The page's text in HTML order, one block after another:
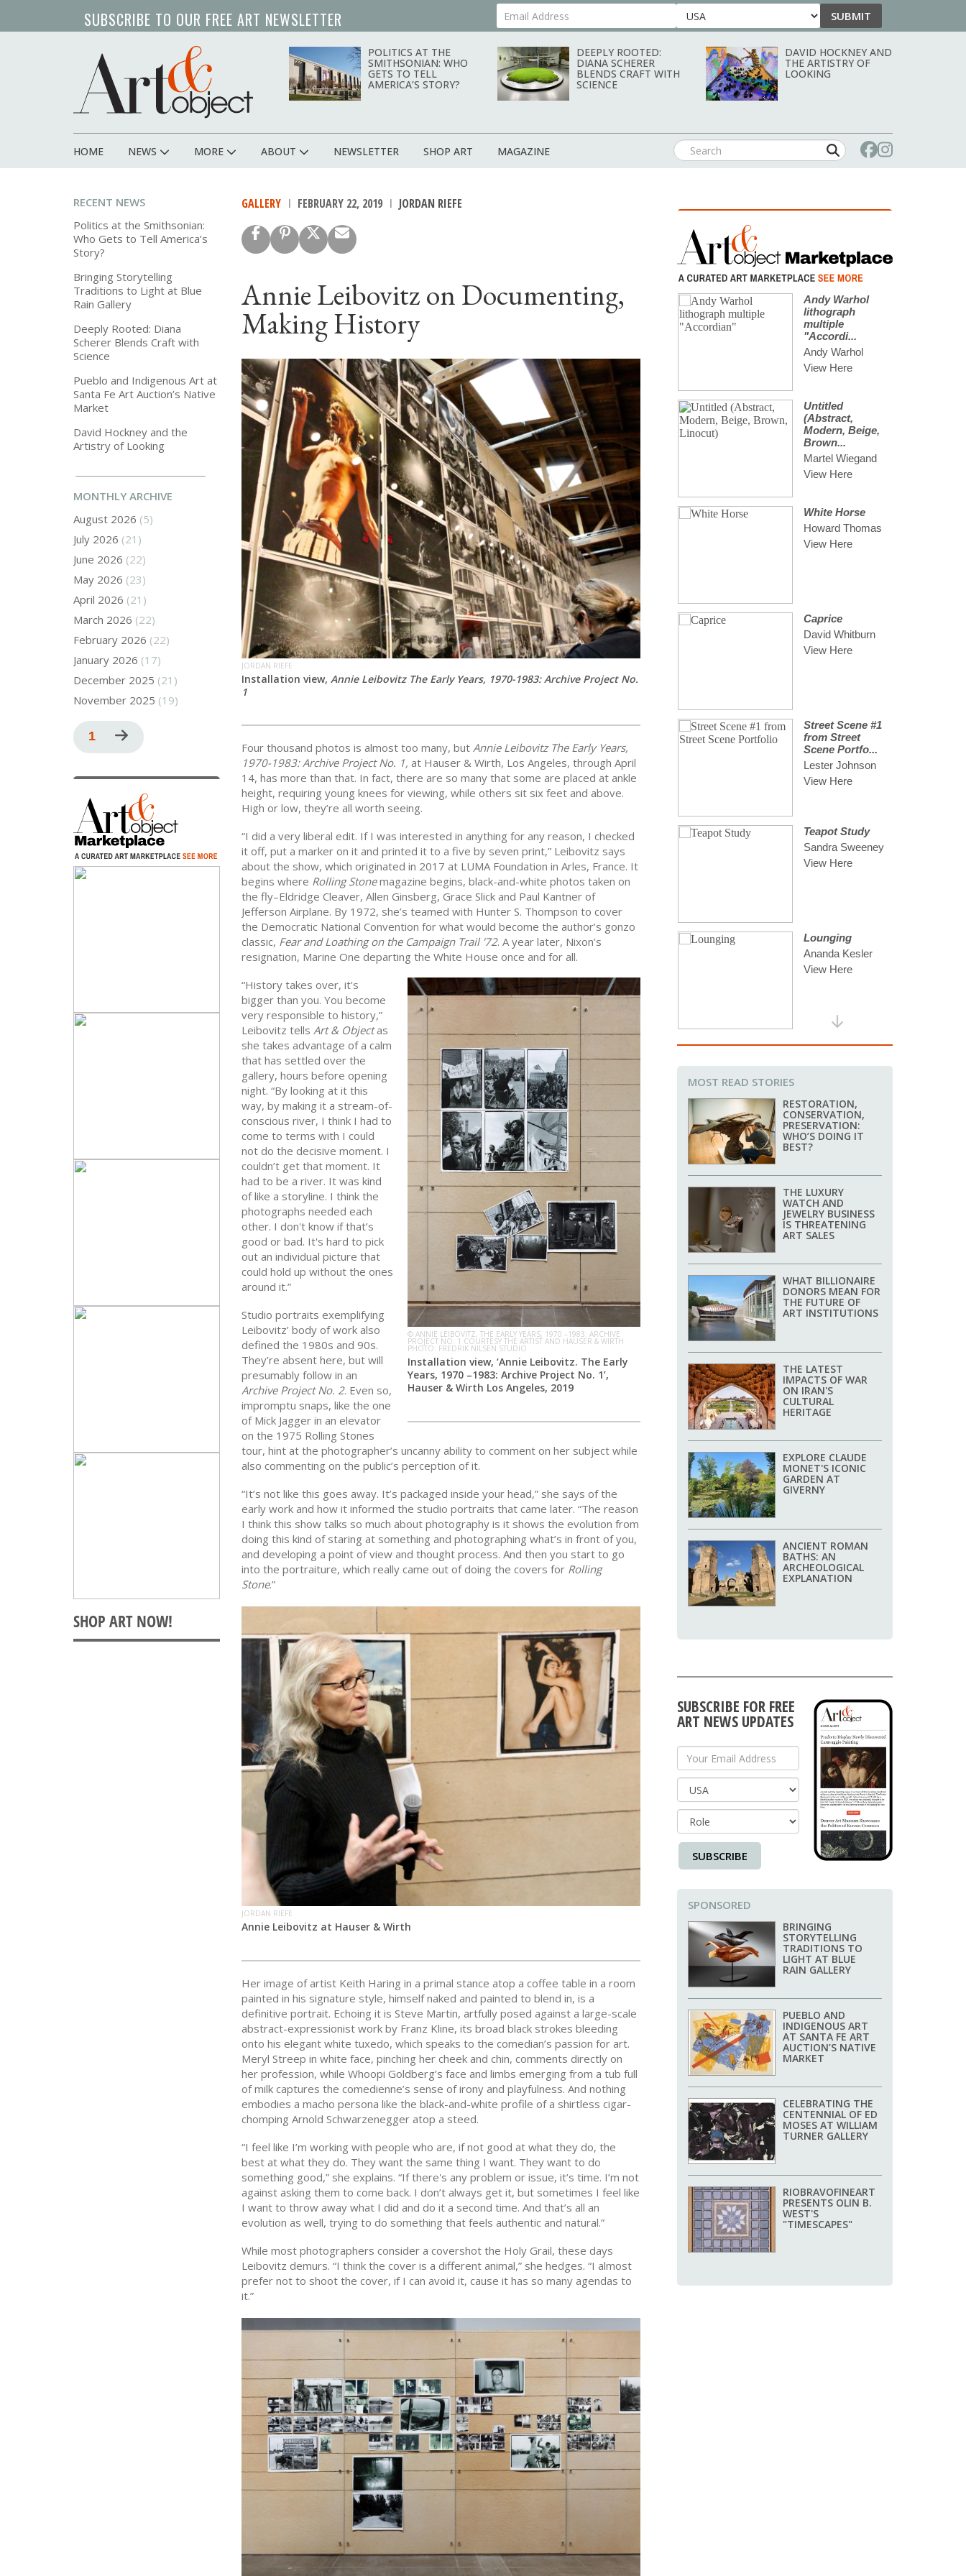
SUBSCRIBE TO OUR FREE ART NEWSLETTER Your Email Address Country SUBMIT
POLITICS AT THE
SMITHSONIAN: WHO
GETS TO TELL
AMERICA’S STORY?
DEEPLY ROOTED:
DIANA SCHERER
BLENDS CRAFT WITH
SCIENCE
DAVID HOCKNEY AND
THE ARTISTRY OF
LOOKING
Main
HOME NEWS MORE ABOUT NEWSLETTER SHOP ART MAGAZINE
RECENT NEWS
Politics at the Smithsonian:
Who Gets to Tell America’s
Story?
Bringing Storytelling
Traditions to Light at Blue
Rain Gallery
Deeply Rooted: Diana
Scherer Blends Craft with
Science
Pueblo and Indigenous Art at
Santa Fe Art Auction’s Native
Market
David Hockney and the
Artistry of Looking
MONTHLY ARCHIVE
August 2026 (5)
July 2026 (21)
June 2026 (22)
May 2026 (23)
April 2026 (21)
March 2026 (22)
February 2026 (22)
January 2026 (17)
December 2025 (21)
November 2025 (19)
Pagination
Current
page
1
Next
page
GALLERY FEBRUARY 22, 2019 JORDAN RIEFE
Annie Leibovitz on Documenting,
Making History
JORDAN RIEFE
Installation view, Annie Leibovitz The Early Years, 1970-1983: Archive Project No.
1
Four thousand photos is almost too many, but Annie Leibovitz The Early Years,
1970-1983: Archive Project No. 1, at Hauser & Wirth, Los Angeles, through April
14, has more than that. In fact, there are so many that some are placed at ankle
height, requiring young knees for viewing, while others sit six feet and above.
High or low, they’re all worth seeing.
“I did a very liberal edit. If I was interested in anything for any reason, I checked
it off, put a marker on it and printed it to a five by seven print,” Leibovitz says
about the show, which originated in 2017 at LUMA Foundation in Arles, France. It
begins where Rolling Stonemagazine begins, black-and-white photos taken on
the fly–Eldridge Cleaver, Allen Ginsberg, Grace Slick and Paul Kantner of
Jefferson Airplane. By 1972, she’s teamed with Hunter S. Thompson to cover
the Democratic National Convention for what would become the author’s gonzo
classic, Fear and Loathing on the Campaign Trail '72. A year later, Nixon’s
resignation, Marine One departing the White House once and for all.
© ANNIE LEIBOVITZ, THE EARLY YEARS, 1970 –1983: ARCHIVE
PROJECT NO. 1 COURTESY THE ARTIST AND HAUSER & WIRTH
PHOTO: FREDRIK NILSEN STUDIO
Installation view, ‘Annie Leibovitz. The Early
Years, 1970 –1983: Archive Project No. 1’,
Hauser & Wirth Los Angeles, 2019
“History takes over, it's
bigger than you. You become
very responsible to history,”
Leibovitz tells Art & Objectas
she takes advantage of a calm
that has settled over the
gallery, hours before opening
night. “By looking at it this
way, by making it a stream-of-
conscious river, I think I had to
come to terms with I could
not do the decisive moment. I
couldn’t get that moment. It
had to be a river. It was kind
of like a storyline. I think the
photographs needed each
other. I don't know if that’s
good or bad. It's hard to pick
out an individual picture that
could hold up without the ones
around it.”
Studio portraits exemplifying
Leibovitz’ body of work also
defined the 1980s and 90s.
They’re absent here, but will
presumably follow in an
Archive Project No. 2. Even so,
impromptu snaps, like the one
of Mick Jagger in an elevator
on the 1975 Rolling Stones
tour, hint at the photographer’s uncanny ability to comment on her subject while
also commenting on the public’s perception of it.
“It’s not like this goes away. It’s packaged inside your head,” she says of the
early work and how it informed the studio portraits that came later. “The reason
I think this show talks so much about photography is it shows the evolution from
doing this kind of staring at something and photographing what’s in front of you,
and developing a point of view and thought process. And then you start to go
into the portraiture, which really came out of doing the covers for Rolling
Stone.”
JORDAN RIEFE
Annie Leibovitz at Hauser & Wirth
Her image of artist Keith Haring in a primal stance atop a coffee table in a room
painted in his signature style, himself naked and painted to blend in, is a
definitive portrait. Echoing it is Steve Martin, artfully posed against a large-scale
abstract-expressionist work by Franz Kline, its broad black strokes bleeding
onto his elegant white tuxedo, which speaks to the comedian’s passion for art.
Meryl Streep in white face, pinching her cheek and chin, comments directly on
her profession, while Whoopi Goldberg’s face and limbs emerging from a tub full
of milk captures the comedienne’s sense of irony and playfulness. And nothing
embodies a macho persona like the black-and-white profile of a shirtless cigar-
chomping Arnold Schwarzenegger atop a steed.
“I feel like I’m working with people who are, if not good at what they do, the
best at what they do. They want the same thing I want. They want to do
something good,” she explains. “If there's any problem or issue, it’s time. I’m not
against asking them to come back. I don’t always get it, but sometimes I feel like
I want to throw away what I did and do it a second time. And that’s all an
evolution as well, trying to do something that feels authentic and natural.”
While most photographers consider a covershot the Holy Grail, these days
Leibovitz demurs. “I think the cover is a different animal,” she hedges. “I almost
prefer not to shoot the cover, if I can avoid it, cause it has so many agendas to
it.”
MOST READ STORIES
RESTORATION,
CONSERVATION,
PRESERVATION:
WHO’S DOING IT
BEST?
THE LUXURY
WATCH AND
JEWELRY BUSINESS
IS THREATENING
ART SALES
WHAT BILLIONAIRE
DONORS MEAN FOR
THE FUTURE OF
ART INSTITUTIONS
THE LATEST
IMPACTS OF WAR
ON IRAN'S
CULTURAL
HERITAGE
EXPLORE CLAUDE
MONET'S ICONIC
GARDEN AT
GIVERNY
ANCIENT ROMAN
BATHS: AN
ARCHEOLOGICAL
EXPLANATION
SUBSCRIBE FOR FREE
ART NEWS UPDATES
Your Email Address
Country
SUBSCRIBE
SPONSORED
BRINGING
STORYTELLING
TRADITIONS TO
LIGHT AT BLUE
RAIN GALLERY
PUEBLO AND
INDIGENOUS ART
AT SANTA FE ART
AUCTION’S NATIVE
MARKET
CELEBRATING THE
CENTENNIAL OF ED
MOSES AT WILLIAM
TURNER GALLERY
RIOBRAVOFINEART
PRESENTS OLIN B.
WEST'S
"TIMESCAPES"